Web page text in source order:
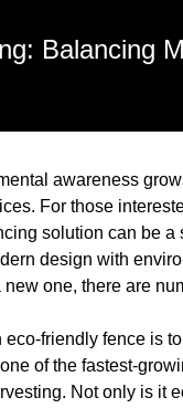
Balancing
awareness
For those
solution can be
design with
one, there are
friendly fence is
of the fastest-
Not only is it